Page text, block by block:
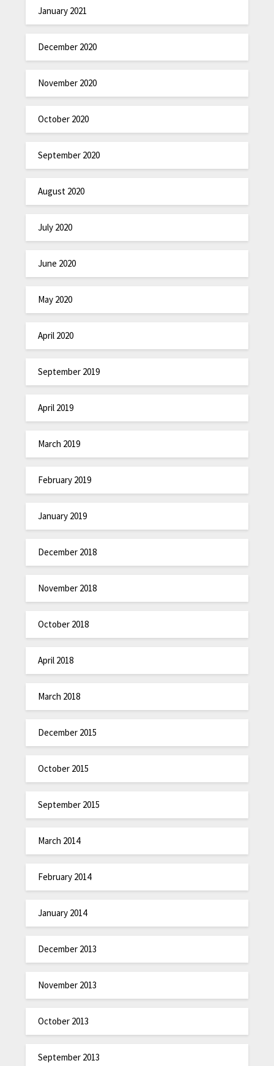
January 2021
December 2020
November 2020
October 2020
September 2020
August 2020
July 2020
June 2020
May 2020
April 2020
September 2019
April 2019
March 2019
February 2019
January 2019
December 2018
November 2018
October 2018
April 2018
March 2018
December 2015
October 2015
September 2015
March 2014
February 2014
January 2014
December 2013
November 2013
October 2013
September 2013